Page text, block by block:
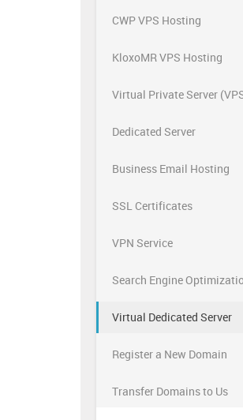
CWP VPS Hosting
KloxoMR VPS Hosting
Virtual Private Server
Dedicated Server
Business Email Hosting
SSL Certificates
VPN Service
Search Engine
Virtual Dedicated Server
Register a New Domain
Transfer Domains to Us